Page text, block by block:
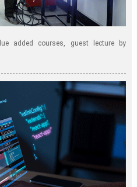
added courses, guest lecture by